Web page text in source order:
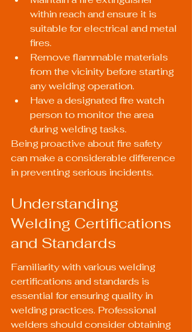
within reach and ensure it is
suitable for electrical and metal
fires.
Remove flammable materials
from the vicinity before starting
any welding operation.
Have a designated fire watch
person to monitor the area
during welding tasks.
Being proactive about fire safety
can make a considerable difference
in preventing serious incidents.
Understanding
Welding Certifications
and Standards
Familiarity with various welding
certifications and standards is
essential for ensuring quality in
welding practices. Professional
welders should consider obtaining